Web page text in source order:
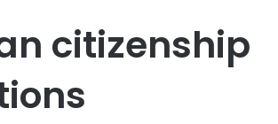
citizenship